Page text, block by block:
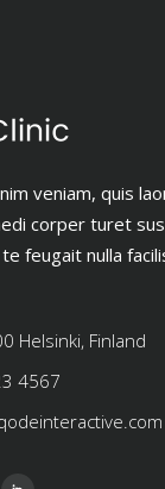
veniam, quis
corper turet
feugait nulla
Helsinki, Finland
4567